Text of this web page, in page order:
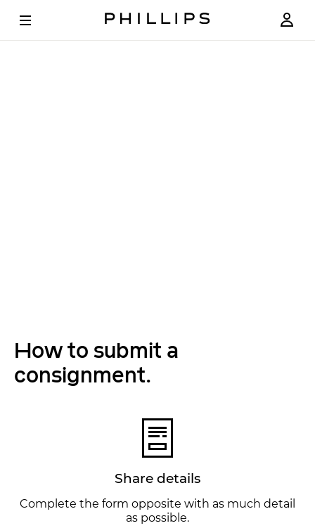
How to submit a
consignment.
Share details
Complete the form opposite with as much detail
as possible.